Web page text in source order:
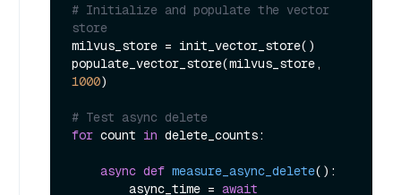
# Initialize and populate the vector
store
milvus_store = init_vector_store()
1000)
# Test async delete
for count in delete_counts:
async def measure_async_delete():
        async_time =
await